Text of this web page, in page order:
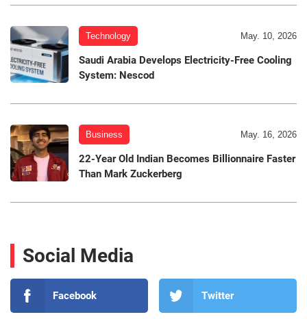
Technology May. 10, 2026
Saudi Arabia Develops Electricity-Free Cooling
System: Nescod
Business May. 16, 2026
22-Year Old Indian Becomes Billionnaire Faster
Than Mark Zuckerberg
Social Media
Facebook Twitter